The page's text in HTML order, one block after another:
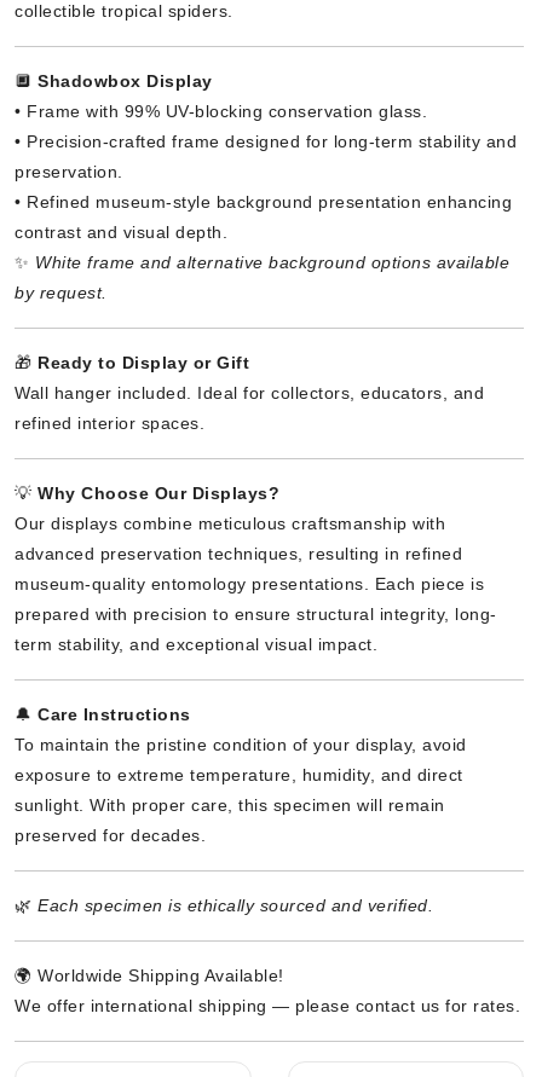
collectible tropical spiders.
🔲 Shadowbox Display
• Frame with 99% UV-blocking conservation glass.
• Precision-crafted frame designed for long-term stability and
preservation.
• Refined museum-style background presentation enhancing
contrast and visual depth.
✨ White frame and alternative background options available
by request.
🎁 Ready to Display or Gift
Wall hanger included. Ideal for collectors, educators, and
refined interior spaces.
💡 Why Choose Our Displays?
Our displays combine meticulous craftsmanship with
advanced preservation techniques, resulting in refined
museum-quality entomology presentations. Each piece is
prepared with precision to ensure structural integrity, long-
term stability, and exceptional visual impact.
🔔 Care Instructions
To maintain the pristine condition of your display, avoid
exposure to extreme temperature, humidity, and direct
sunlight. With proper care, this specimen will remain
preserved for decades.
🌿 Each specimen is ethically sourced and verified.
🌍 Worldwide Shipping Available!
We offer international shipping — please contact us for rates.